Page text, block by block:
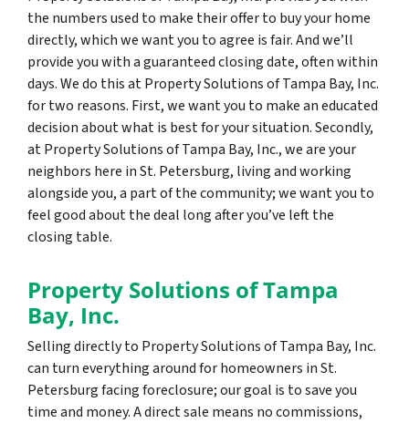
the numbers used to make their offer to buy your home
directly, which we want you to agree is fair. And we’ll
provide you with a guaranteed closing date, often within
days. We do this at Property Solutions of Tampa Bay, Inc.
for two reasons. First, we want you to make an educated
decision about what is best for your situation. Secondly,
at Property Solutions of Tampa Bay, Inc., we are your
neighbors here in St. Petersburg, living and working
alongside you, a part of the community; we want you to
feel good about the deal long after you’ve left the
closing table.
Property Solutions of Tampa
Bay, Inc.
Selling directly to Property Solutions of Tampa Bay, Inc.
can turn everything around for homeowners in St.
Petersburg facing foreclosure; our goal is to save you
time and money. A direct sale means no commissions,